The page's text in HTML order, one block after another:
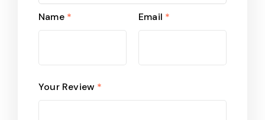
Your Review *
Name * Email *